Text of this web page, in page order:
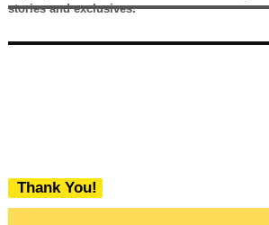
stories and exclusives.
Thank You!